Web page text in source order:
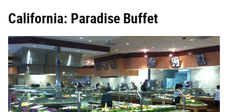
California: Paradise Buffet